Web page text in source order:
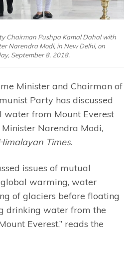
Chairman Pushpa Kamal Dahal with
Narendra Modi, in New Delhi, on
September 8, 2018.
Minister and Chairman of
Party has discussed
water from Mount Everest
Narendra Modi,
Times.
issues of mutual
warming, water
of glaciers before floating
drinking water from the
Everest,” reads the